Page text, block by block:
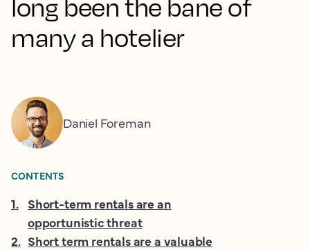
long been the bane of
many a hotelier
Daniel Foreman
CONTENTS
1. Short-term rentals are an
opportunistic threat
2. Short term rentals are a valuable